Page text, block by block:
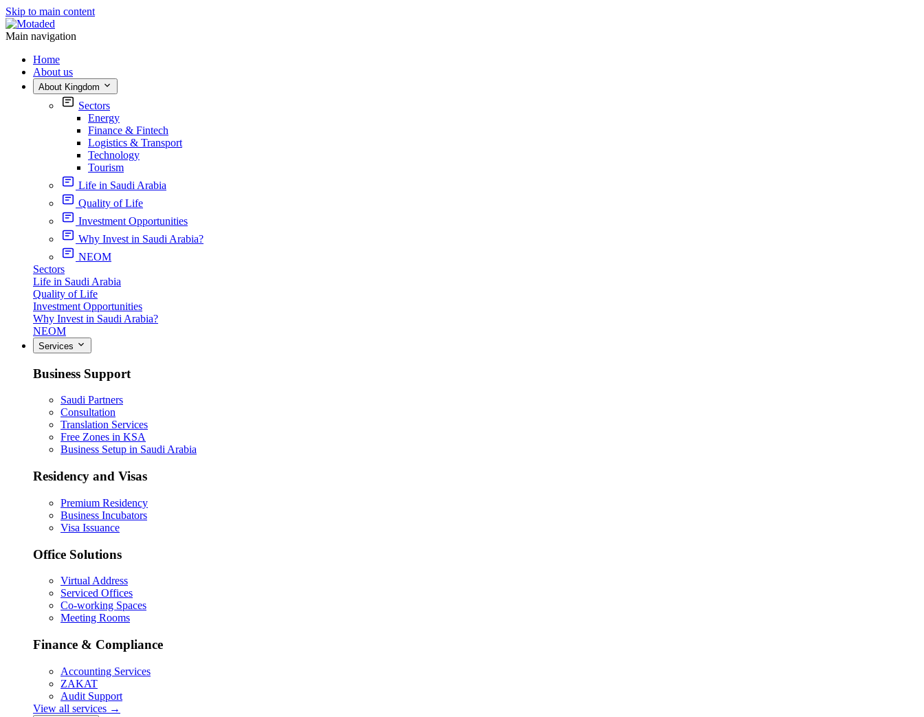
Skip to main content
Main navigation
Home
About us
About Kingdom
Sectors
Energy
Finance & Fintech
Logistics & Transport
Technology
Tourism
Life in Saudi Arabia
Quality of Life
Investment Opportunities
Why Invest in Saudi Arabia?
NEOM
Sectors
Life in Saudi Arabia
Quality of Life
Investment Opportunities
Why Invest in Saudi Arabia?
NEOM
Services
Business Support
Saudi Partners
Consultation
Translation Services
Free Zones in KSA
Business Setup in Saudi Arabia
Residency and Visas
Premium Residency
Business Incubators
Visa Issuance
Office Solutions
Virtual Address
Serviced Offices
Co-working Spaces
Meeting Rooms
Finance & Compliance
Accounting Services
ZAKAT
Audit Support
View all services →